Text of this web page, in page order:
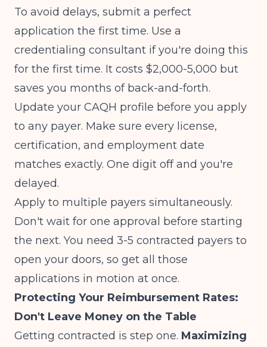
To avoid delays, submit a perfect
application the first time. Use a
credentialing consultant if you're doing this
for the first time. It costs $2,000-5,000 but
saves you months of back-and-forth.
Update your CAQH profile before you apply
to any payer. Make sure every license,
certification, and employment date
matches exactly. One digit off and you're
delayed.
Apply to multiple payers simultaneously.
Don't wait for one approval before starting
the next. You need 3-5 contracted payers to
open your doors, so get all those
applications in motion at once.
Protecting Your Reimbursement Rates:
Don't Leave Money on the Table
Getting contracted is step one. Maximizing